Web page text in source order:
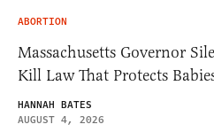
ABORTION
Massachusetts Governor
Kill Law That Protects
HANNAH BATES
AUGUST 4, 2026